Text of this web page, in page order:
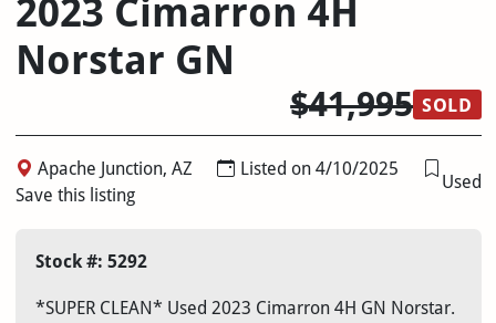
2023 Cimarron 4H
Norstar GN
$41,995 SOLD
Apache Junction, AZ
Listed on 4/10/2025
Save this listing
Used
Stock #: 5292
*SUPER CLEAN* Used 2023 Cimarron 4H GN Norstar.